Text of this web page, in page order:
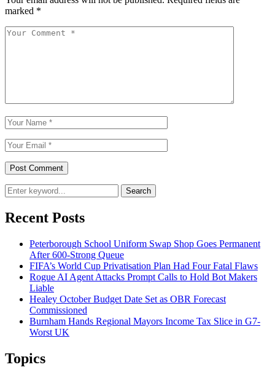
marked *
Search
Recent Posts
Peterborough School Uniform Swap Shop Goes Permanent
After 600-Strong Queue
FIFA’s World Cup Privatisation Plan Had Four Fatal Flaws
Rogue AI Agent Attacks Prompt Calls to Hold Bot Makers
Liable
Healey October Budget Date Set as OBR Forecast
Commissioned
Burnham Hands Regional Mayors Income Tax Slice in G7-
Worst UK
Topics